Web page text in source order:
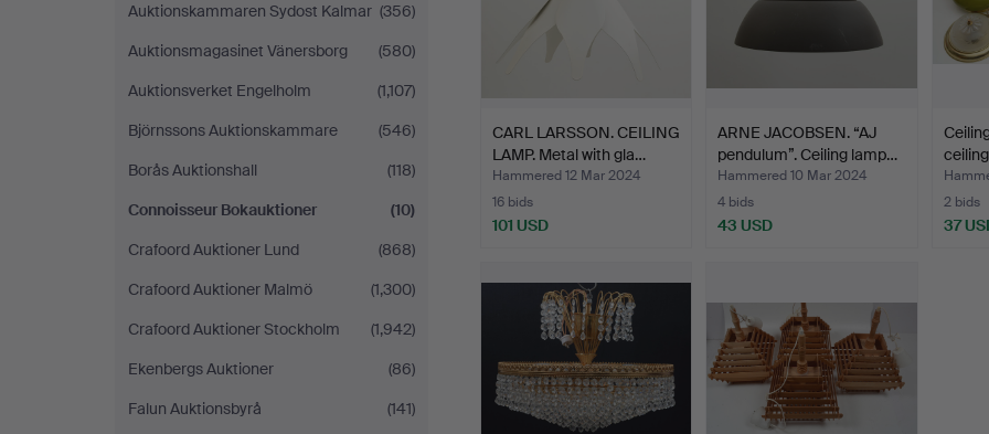
Auktionskammaren Sydost Kalmar (356)
Auktionsmagasinet Vänersborg
(580)
Auktionsverket Engelholm
(1,107)
Björnssons Auktionskammare
(546)
Borås Auktionshall
(118)
Connoisseur Bokauktioner
(10)
Crafoord Auktioner Lund
(868)
Crafoord Auktioner Malmö
(1,300)
Crafoord Auktioner Stockholm
(1,942)
Ekenbergs Auktioner
(86)
Falun Auktionsbyrå
(141)
CARL LARSSON. CEILING
LAMP. Metal with gla…
Hammered 12 Mar 2024
16 bids
101 USD
ARNE JACOBSEN. “AJ
pendulum”. Ceiling lamp…
Hammered 10 Mar 2024
4 bids
43 USD
2 bids
37